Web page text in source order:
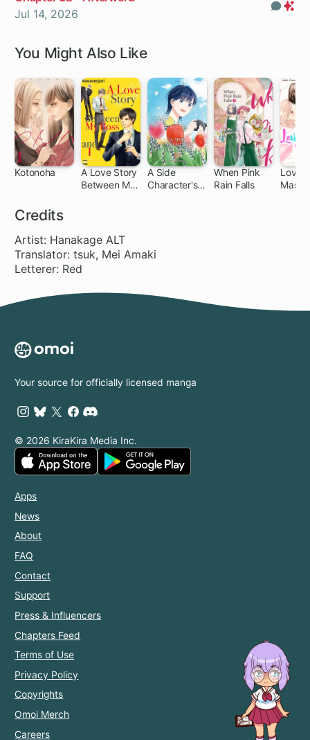
Jul 14, 2026
You Might Also Like
Kotonoha
A Love Story
Between My
A Side
Character's
When Pink
Rain Falls
Love
Credits
Artist: Hanakage ALT
Translator: tsuk, Mei Amaki
Letterer: Red
Your source for officially licensed manga
© 2026 KiraKira Media Inc.
Apps
News
About
FAQ
Contact
Support
Press & Influencers
Chapters Feed
Terms of Use
Privacy Policy
Copyrights
Omoi Merch
Careers